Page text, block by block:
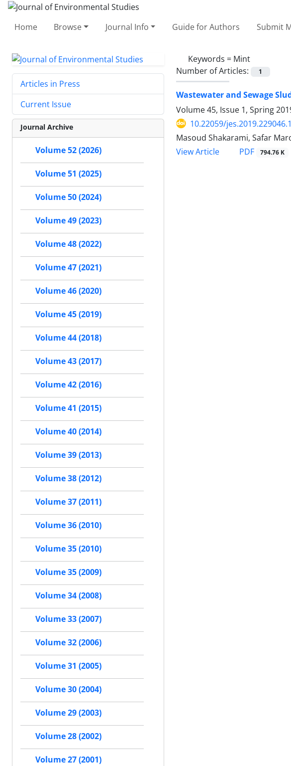
Home Browse Journal Info Guide for Authors Submit
Keywords = Mint
Number of Articles:
1
Wastewater and Sewage
Volume 45, Issue 1, Spring
10.22059/
Masoud Shakarami, Safar
View Article
PDF 794.76 K
Articles in Press
Current Issue
Journal Archive
Volume 52 (2026)
Volume 51 (2025)
Volume 50 (2024)
Volume 49 (2023)
Volume 48 (2022)
Volume 47 (2021)
Volume 46 (2020)
Volume 45 (2019)
Volume 44 (2018)
Volume 43 (2017)
Volume 42 (2016)
Volume 41 (2015)
Volume 40 (2014)
Volume 39 (2013)
Volume 38 (2012)
Volume 37 (2011)
Volume 36 (2010)
Volume 35 (2010)
Volume 35 (2009)
Volume 34 (2008)
Volume 33 (2007)
Volume 32 (2006)
Volume 31 (2005)
Volume 30 (2004)
Volume 29 (2003)
Volume 28 (2002)
Volume 27 (2001)